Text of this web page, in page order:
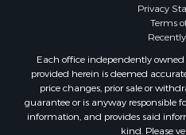
Privacy
Terms
Each office independently
provided herein is deemed
price changes, prior sale or
guarantee or is anyway responsible
information, and provides said
kind. Please